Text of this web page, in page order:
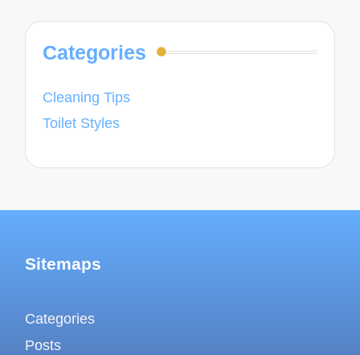
Categories
Cleaning Tips
Toilet Styles
Sitemaps
Categories
Posts